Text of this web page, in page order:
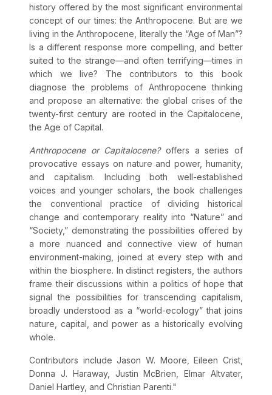
history offered by the most significant environmental
concept of our times: the Anthropocene. But are we
living in the Anthropocene, literally the “Age of Man”?
Is a different response more compelling, and better
suited to the strange—and often terrifying—times in
which we live? The contributors to this book
diagnose the problems of Anthropocene thinking
and propose an alternative: the global crises of the
twenty-first century are rooted in the Capitalocene,
the Age of Capital.
Anthropocene or Capitalocene?offers a series of
provocative essays on nature and power, humanity,
and capitalism. Including both well-established
voices and younger scholars, the book challenges
the conventional practice of dividing historical
change and contemporary reality into “Nature” and
“Society,” demonstrating the possibilities offered by
a more nuanced and connective view of human
environment-making, joined at every step with and
within the biosphere. In distinct registers, the authors
frame their discussions within a politics of hope that
signal the possibilities for transcending capitalism,
broadly understood as a “world-ecology” that joins
nature, capital, and power as a historically evolving
whole.
Contributors include Jason W. Moore, Eileen Crist,
Donna J. Haraway, Justin McBrien, Elmar Altvater,
Daniel Hartley, and Christian Parenti."